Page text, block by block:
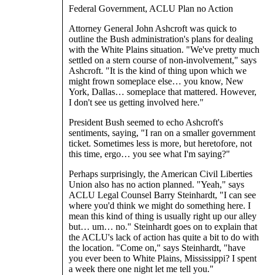
Federal Government, ACLU Plan no Action
Attorney General John Ashcroft was quick to
outline the Bush administration's plans for dealing
with the White Plains situation. "We've pretty much
settled on a stern course of non-involvement," says
Ashcroft. "It is the kind of thing upon which we
might frown someplace else… you know, New
York, Dallas… someplace that mattered. However,
I don't see us getting involved here."
President Bush seemed to echo Ashcroft's
sentiments, saying, "I ran on a smaller government
ticket. Sometimes less is more, but heretofore, not
this time, ergo… you see what I'm saying?"
Perhaps surprisingly, the American Civil Liberties
Union also has no action planned. "Yeah," says
ACLU Legal Counsel Barry Steinhardt, "I can see
where you'd think we might do something here. I
mean this kind of thing is usually right up our alley
but… um… no." Steinhardt goes on to explain that
the ACLU's lack of action has quite a bit to do with
the location. "Come on," says Steinhardt, "have
you ever been to White Plains, Mississippi? I spent
a week there one night let me tell you."